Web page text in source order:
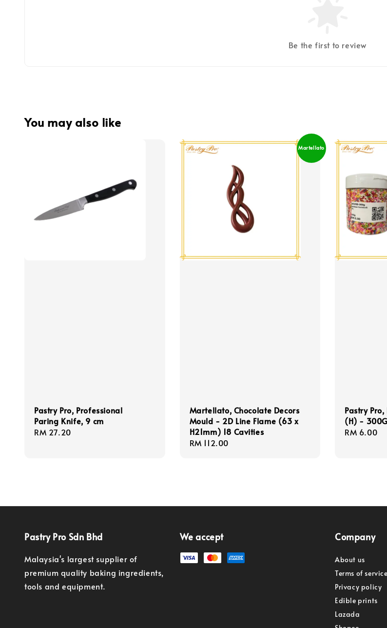
Be the first to review
You may also like
Pastry Pro, Professional
Paring Knife, 9 cm
Regular
RM 27.20
Martellato
Martellato, Chocolate Decors
Mould - 2D Line Flame (63 x
H21mm) 18 Cavities
Regular
RM 112.00
Pastry
(H) - 300G
Regular
RM 6.00
Pastry Pro Sdn Bhd
Malaysia's largest supplier of
premium quality baking ingredients,
tools and equipment.
We accept Company
About us
Terms of service
Privacy policy
Edible prints
Lazada